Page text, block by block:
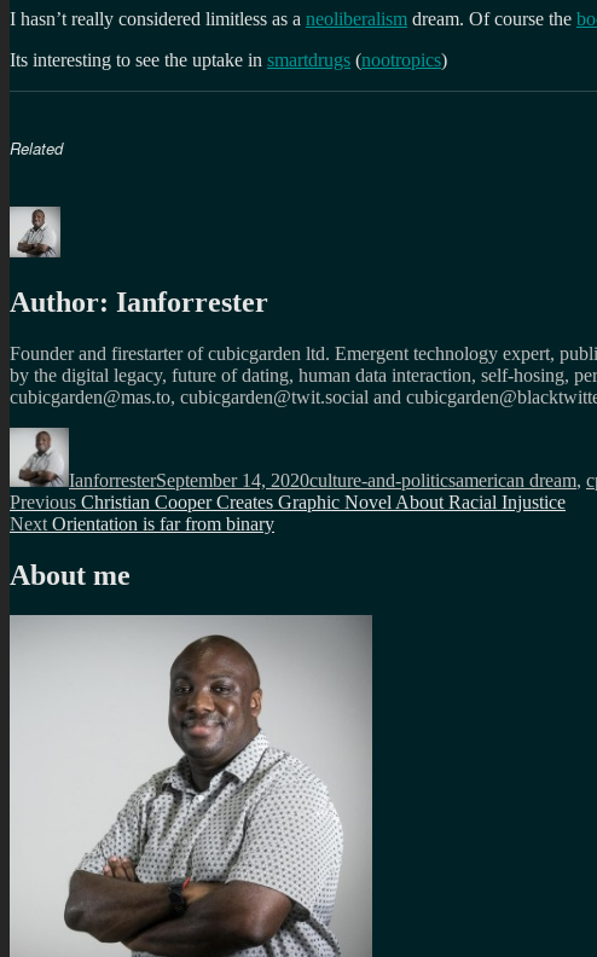
I hasn’t really considered limitless as a neoliberalism dream. Of course the
Its interesting to see the uptake in smartdrugs (nootropics)
Related
Author: Ianforrester
Founder and firestarter of cubicgarden ltd. Emergent technology expert,
by the digital legacy, future of dating, human data interaction, self-hosing,
cubicgarden@mas.to, cubicgarden@twit.social and
Author
IanforresterSeptember 14, 2020culture-and-politicsamerican dream,
Post
navigation
Previous Previous
post:
Christian Cooper Creates Graphic Novel About Racial Injustice
Next Next
Orientation is far from binary
About me